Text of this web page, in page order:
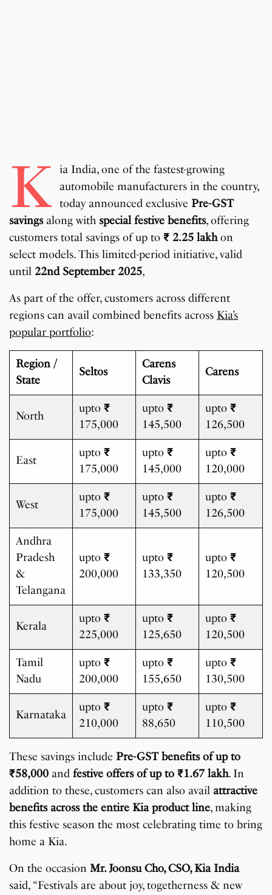
K ia India, one of the fastest-growing
automobile manufacturers in the country,
today announced exclusive Pre-GST
savingsalong with special festive benefits, offering
customers total savings of up to₹ 2.25 lakhon
select models. This limited-period initiative, valid
until 22nd September 2025,
As part of the offer, customers across different
regions can avail combined benefits across Kia’s
popular portfolio:
Region /
State
Seltos
Carens
Clavis
Carens
North
upto ₹
175,000
upto ₹
145,500
upto ₹
126,500
East
upto ₹
175,000
upto ₹
145,000
upto ₹
120,000
West
upto ₹
175,000
upto ₹
145,500
upto ₹
126,500
Andhra
Pradesh
&
Telangana
upto ₹
200,000
upto ₹
133,350
upto ₹
120,500
Kerala
upto ₹
225,000
upto ₹
125,650
upto ₹
120,500
Tamil
Nadu
upto ₹
200,000
upto ₹
155,650
upto ₹
130,500
Karnataka
upto ₹
210,000
upto ₹
88,650
upto ₹
110,500
These savings include Pre-GST benefits of up to
₹58,000 andfestive offers of up to₹1.67 lakh. In
addition to these, customers can also avail attractive
benefits across the entire Kia product line, making
this festive season the most celebrating time to bring
home a Kia.
On the occasionMr. Joonsu Cho, CSO, Kia India
said, “Festivals are about joy, togetherness & new